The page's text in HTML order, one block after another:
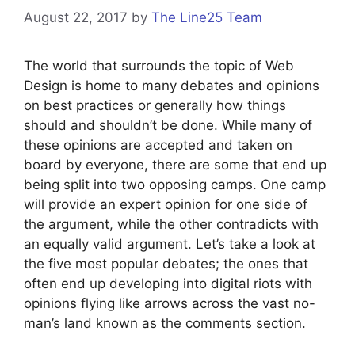
August 22, 2017 by The Line25 Team
The world that surrounds the topic of Web
Design is home to many debates and opinions
on best practices or generally how things
should and shouldn’t be done. While many of
these opinions are accepted and taken on
board by everyone, there are some that end up
being split into two opposing camps. One camp
will provide an expert opinion for one side of
the argument, while the other contradicts with
an equally valid argument. Let’s take a look at
the five most popular debates; the ones that
often end up developing into digital riots with
opinions flying like arrows across the vast no-
man’s land known as the comments section.